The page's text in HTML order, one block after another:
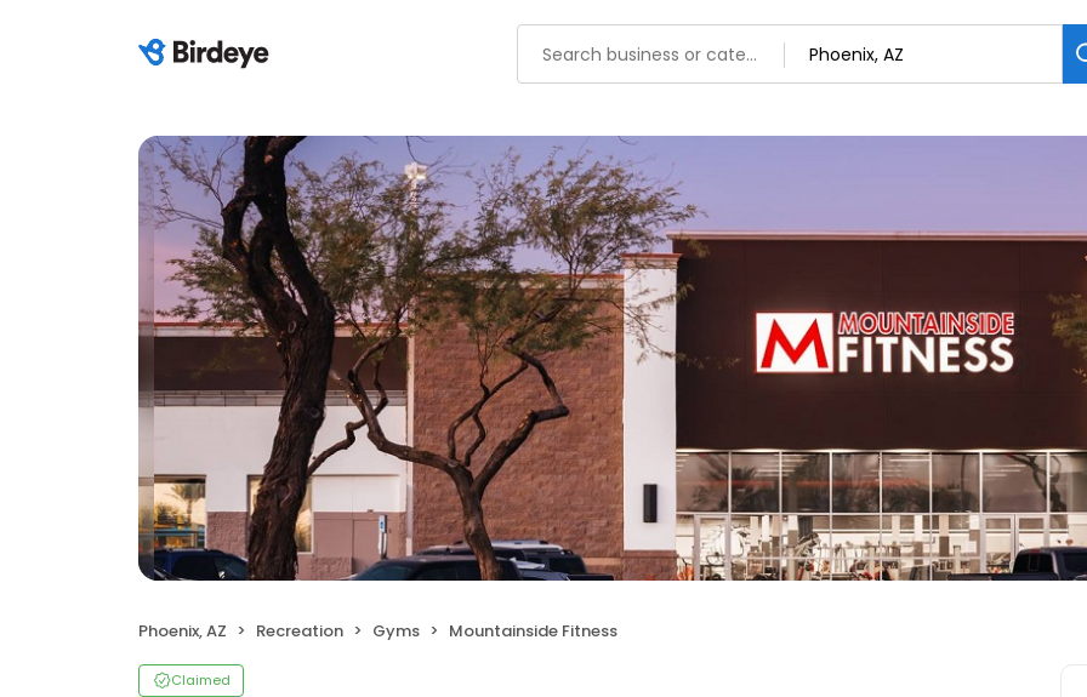
Phoenix, AZ Recreation Gyms Mountainside Fitness
Claimed